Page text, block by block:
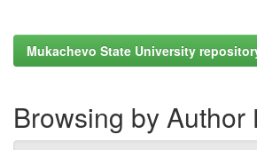
Mukachevo State University
Browsing by